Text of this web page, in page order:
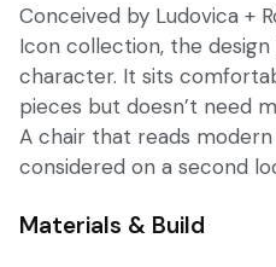
Conceived by Ludovica +
Icon collection, the
character. It sits
pieces but doesn’t need
A chair that reads
considered on a second
Materials & Build